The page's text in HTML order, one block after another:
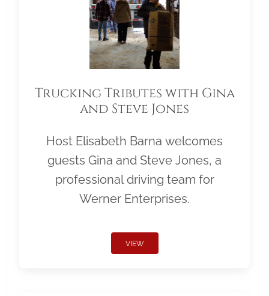
Trucking Tributes with Gina
and Steve Jones
Host Elisabeth Barna welcomes
guests Gina and Steve Jones, a
professional driving team for
Werner Enterprises.
VIEW